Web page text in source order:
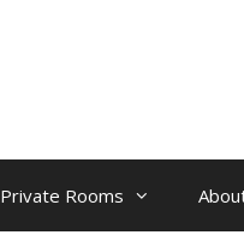
Private Rooms